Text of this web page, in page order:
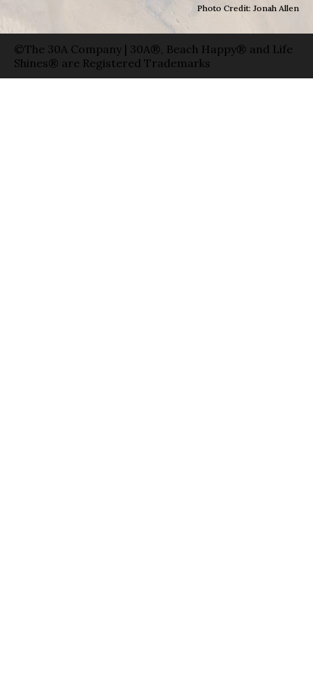
Photo Credit: Jonah Allen
©The 30A Company | 30A®, Beach Happy® and Life
Shines® are Registered Trademarks